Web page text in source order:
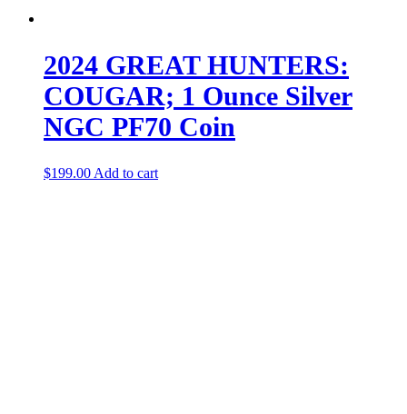
2024 GREAT HUNTERS:
COUGAR; 1 Ounce Silver
NGC PF70 Coin
$199.00 Add to cart